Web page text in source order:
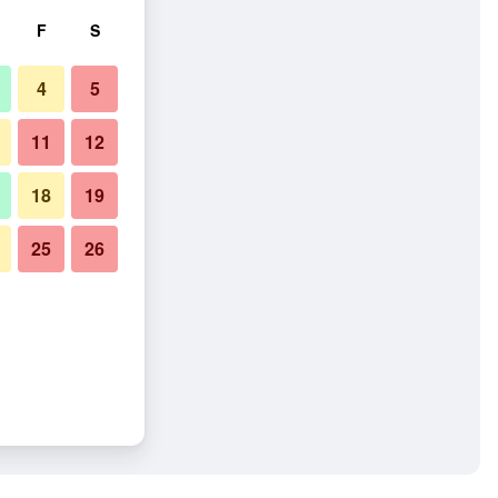
F S
4 5
11 12
18 19
25 26